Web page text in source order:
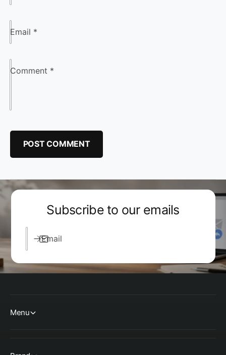
Email *
Comment *
Subscribe to our emails
Email
Menu